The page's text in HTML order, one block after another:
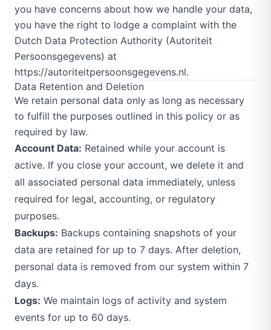
you have concerns about how we handle your data,
you have the right to lodge a complaint with the
Dutch Data Protection Authority (Autoriteit
Persoonsgegevens) at
https://autoriteitpersoonsgegevens.nl.
Data Retention and Deletion
We retain personal data only as long as necessary
to fulfill the purposes outlined in this policy or as
required by law.
Account Data: Retained while your account is
active. If you close your account, we delete it and
all associated personal data immediately, unless
required for legal, accounting, or regulatory
purposes.
Backups: Backups containing snapshots of your
data are retained for up to 7 days. After deletion,
personal data is removed from our system within 7
days.
Logs: We maintain logs of activity and system
events for up to 60 days.